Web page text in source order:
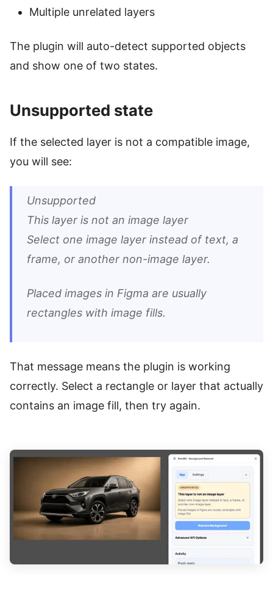
Multiple unrelated layers
The plugin will auto-detect supported objects
and show one of two states.
Unsupported state
If the selected layer is not a compatible image,
you will see:
Unsupported
This layer is not an image layer
Select one image layer instead of text, a
frame, or another non-image layer.
Placed images in Figma are usually
rectangles with image fills.
That message means the plugin is working
correctly. Select a rectangle or layer that actually
contains an image fill, then try again.